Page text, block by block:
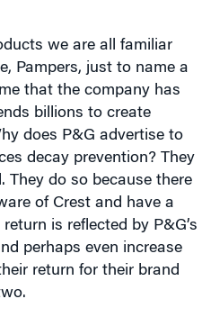
Pampers, just to name a
that the company has
billions to create
does P&G advertise to
decay prevention? They
They do so because there
of Crest and have a
is reflected by P&G’s
perhaps even increase
return for their brand